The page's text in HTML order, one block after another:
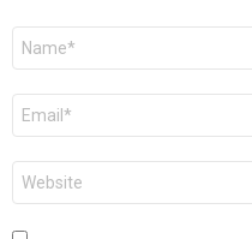
Name
Email
Website